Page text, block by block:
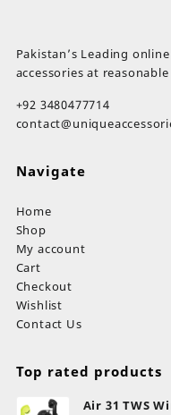
Pakistan’s Leading
accessories at
+92 3480477714
Navigate
Home
Shop
My account
Cart
Checkout
Wishlist
Contact Us
Top rated products
Air 31 TWS